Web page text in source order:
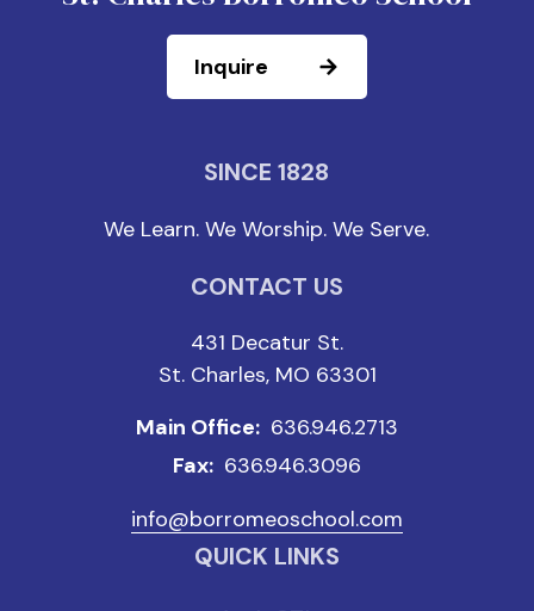
Inquire
SINCE 1828
We Learn. We Worship. We Serve.
CONTACT US
431 Decatur St.
St. Charles, MO 63301
Main Office: 636.946.2713
Fax: 636.946.3096
info@borromeoschool.com
QUICK LINKS